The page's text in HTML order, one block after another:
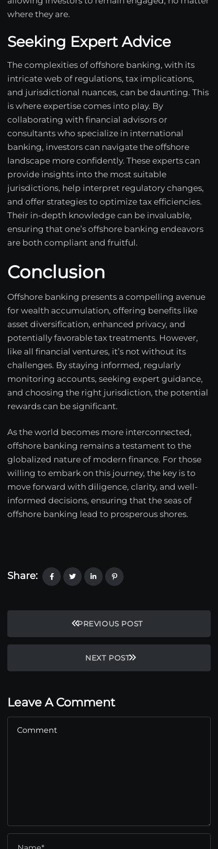
where they are.
Seeking Expert Advice
The complexities of offshore banking, with its
intricate web of regulations, tax implications,
and jurisdictional nuances, can be daunting. This
is where expertise comes into play. By
collaborating with financial advisors or
consultants who specialize in international
banking, investors can navigate the offshore
landscape more confidently. These experts can
provide insights into the most suitable
jurisdictions, help interpret regulatory changes,
and offer strategies to optimize tax efficiencies.
Their in-depth knowledge can be invaluable,
ensuring that one’s offshore banking endeavors
are both compliant and fruitful.
Conclusion
Offshore banking presents a compelling avenue
for wealth accumulation, offering benefits like
asset diversification, enhanced privacy, and
potentially favorable tax treatments. However,
like all financial ventures, it’s not without its
challenges. By staying informed, regularly
monitoring accounts, seeking expert guidance,
and choosing the right jurisdiction, the potential
rewards can be significant.
As the world becomes more interconnected,
offshore banking remains a testament to the
globalized nature of modern finance. For those
willing to embark on this journey, the key is to
move forward with diligence, clarity, and well-
informed decisions, ensuring that the seas of
offshore banking lead to prosperous shores.
Share:
PREVIOUS POST
NEXT POST
Leave A Comment